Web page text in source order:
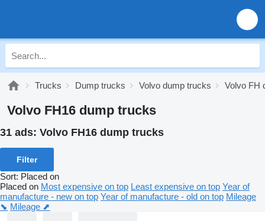
Trucks Dump trucks Volvo dump trucks Volvo FH
Volvo FH16 dump trucks
31 ads: Volvo FH16 dump trucks
Filter
Sort: Placed on
Placed on Most expensive on top Least expensive on top Year of
manufacture - new on top Year of manufacture - old on top Mileage
⬊ Mileage ⬈